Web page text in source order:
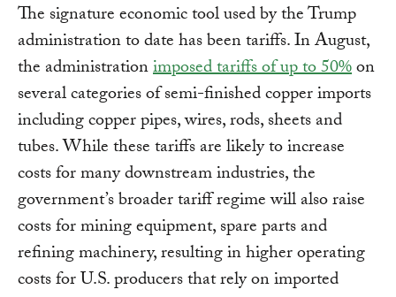
The signature economic tool used by the Trump
administration to date has been tariffs. In August,
the administrationimposed tariffs of up to 50%on
several categories of semi-finished copper imports
including copper pipes, wires, rods, sheets and
tubes. While these tariffs are likely to increase
costs for many downstream industries, the
government’s broader tariff regime will also raise
costs for mining equipment, spare parts and
refining machinery, resulting in higher operating
costs for U.S. producers that rely on imported